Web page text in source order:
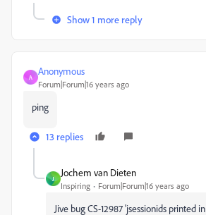
Show 1 more reply
A
Anonymous
Forum|Forum|16 years ago
ping
13 replies
J
Jochem van Dieten
Inspiring Forum|Forum|16 years ago
Jive bug CS-12987 'jsessionids printed